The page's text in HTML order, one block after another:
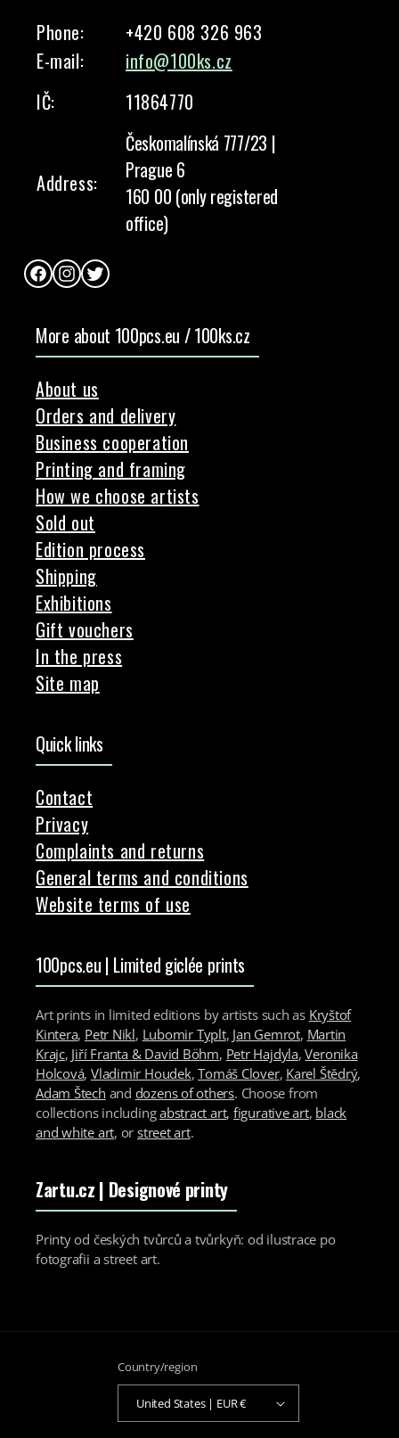
Phone:
+420 608 326 963
E-mail:
info@100ks.cz
IČ:
11864770
Address:
Českomalínská 777/23 |
Prague 6
160 00 (only registered
office)
FacebookInstagram
Twitter
More about 100pcs.eu / 100ks.cz
About us
Orders and delivery
Business cooperation
Printing and framing
How we choose artists
Sold out
Edition process
Shipping
Exhibitions
Gift vouchers
In the press
Site map
Quick links
Contact
Privacy
Complaints and returns
General terms and conditions
Website terms of use
100pcs.eu | Limited giclée prints
Art prints in limited editions by artists such as Kryštof
Kintera, Petr Nikl, Lubomir Typlt, Jan Gemrot, Martin
Krajc, Jiří Franta & David Böhm, Petr Hajdyla,Veronika
Holcová, Vladimir Houdek,Tomáš Clover, Karel Štědrý,
Adam Štech and dozens of others. Choose from
collections includingabstract art, figurative art, black
and white art, or street art.
Zartu.cz | Designové printy
Printy od českých tvůrců a tvůrkyň: od ilustrace po
fotografii a street art.
Country/region
United States | EUR €